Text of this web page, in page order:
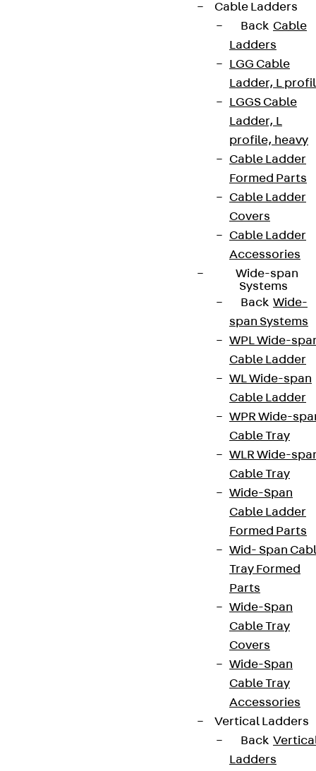
Cable Ladders
Back Cable
Ladders
LGG Cable
Ladder, L
LGGS Cable
Ladder, L
profile, heavy
Cable Ladder
Formed Parts
Cable Ladder
Covers
Cable Ladder
Accessories
Wide-span
Systems
Back Wide-
span Systems
WPL Wide-
Cable Ladder
WL Wide-span
Cable Ladder
WPR Wide-
Cable Tray
WLR Wide-
Cable Tray
Wide-Span
Cable Ladder
Formed Parts
Wid- Span
Tray Formed
Parts
Wide-Span
Cable Tray
Covers
Wide-Span
Cable Tray
Accessories
Vertical Ladders
Back
Ladders